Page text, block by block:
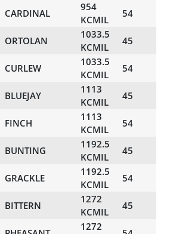
CARDINAL
954
KCMIL
54
ORTOLAN
1033.5
KCMIL
45
CURLEW
1033.5
KCMIL
54
BLUEJAY
1113
KCMIL
45
FINCH
1113
KCMIL
54
BUNTING
1192.5
KCMIL
45
GRACKLE
1192.5
KCMIL
54
BITTERN
1272
KCMIL
45
1272